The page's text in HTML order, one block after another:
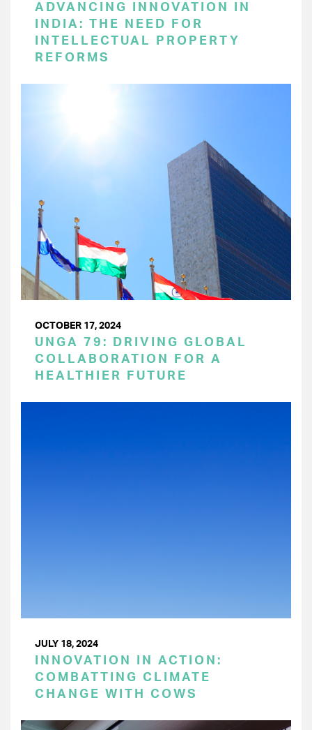
ADVANCING INNOVATION IN
INDIA: THE NEED FOR
INTELLECTUAL PROPERTY
REFORMS
OCTOBER 17, 2024
UNGA 79: DRIVING GLOBAL
COLLABORATION FOR A
HEALTHIER FUTURE
JULY 18, 2024
INNOVATION IN ACTION:
COMBATTING CLIMATE
CHANGE WITH COWS